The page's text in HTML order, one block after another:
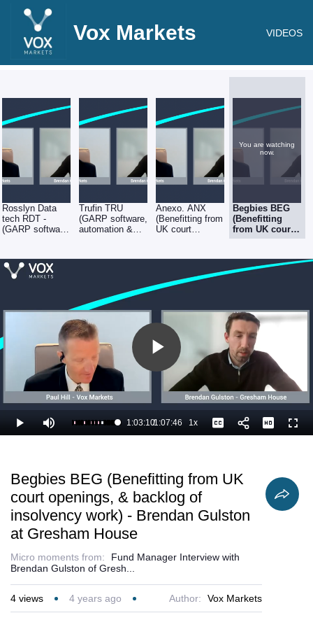
Vox Markets VIDEOS
Rosslyn Data
tech RDT -
(GARP software,
opportunities) -
Brendan Gulston
at Gresham
Trufin TRU
(GARP software,
automation &
Brendan Gulston
Anexo. ANX
(Benefitting from
UK court
insolvency work)
Gulston at
Gresham House
You are watching
now.
Begbies BEG
(Benefitting
from UK court
openings, &
insolvency
work) - Brendan
Play
Video
Play Mute Loaded
94.78%
Current
1:03:10/
Duration
1:07:46 1xPlayback
Rate
Captions
Begbies BEG (Benefitting from UK
court openings, & backlog of
insolvency work) - Brendan Gulston
at Gresham House
Micro moments from:
Fund Manager Interview with
Brendan Gulston of Gresh...
4 views 4 years ago Author: Vox Markets